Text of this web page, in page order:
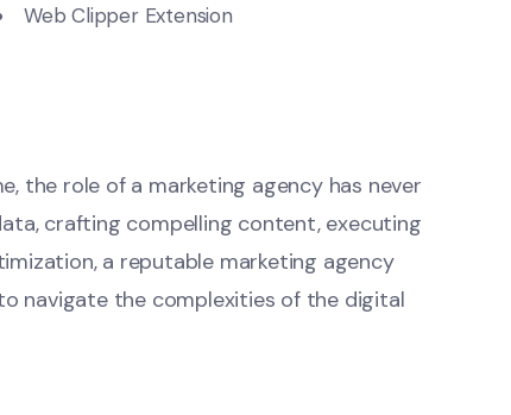
Web Clipper Extension
the role of a marketing agency has never
crafting compelling content, executing
a reputable marketing agency
navigate the complexities of the digital